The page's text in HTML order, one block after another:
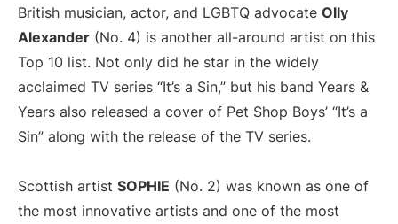
British musician, actor, and LGBTQ advocate Olly
Alexander (No. 4) is another all-around artist on this
Top 10 list. Not only did he star in the widely
acclaimed TV series “It’s a Sin,” but his band Years &
Years also released a cover of Pet Shop Boys’ “It’s a
Sin” along with the release of the TV series.
Scottish artist SOPHIE (No. 2) was known as one of
the most innovative artists and one of the most